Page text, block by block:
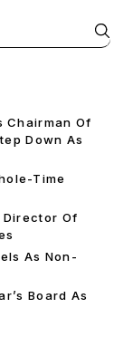
Chairman Of
Down As
Time
Director Of
As Non-
Board As